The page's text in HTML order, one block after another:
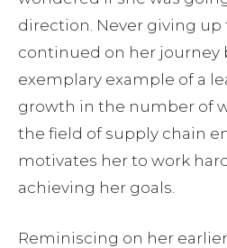
direction. Never giving up
continued on her journey
exemplary example of a
growth in the number of
the field of supply chain
motivates her to work
achieving her goals.
Reminiscing on her earlier